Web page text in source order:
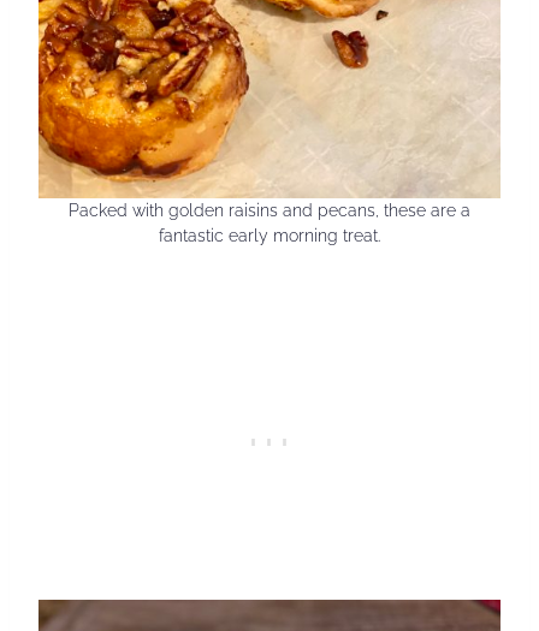
Packed with golden raisins and pecans, these are a
fantastic early morning treat.